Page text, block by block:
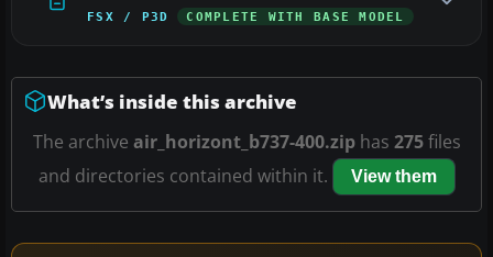
FSX / P3D COMPLETE WITH BASE MODEL
What’s inside this archive
The archive air_horizont_b737-400.ziphas 275files
and directories contained within it.
View them